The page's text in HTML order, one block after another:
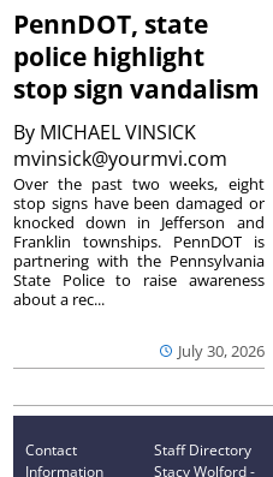
PennDOT, state
police highlight
stop sign vandalism
By MICHAEL VINSICK
mvinsick@yourmvi.com
July 30, 2026
Over the past two weeks, eight
stop signs have been damaged or
knocked down in Jefferson and
Franklin townships. PennDOT is
partnering with the Pennsylvania
State Police to raise awareness
about a rec...
Contact
Information
Staff Directory
Stacy Wolford -